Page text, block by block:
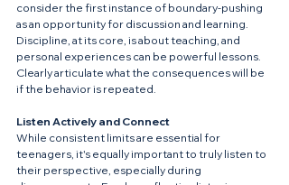
consider the first instance of boundary-pushing
as an opportunity for discussion and learning.
Discipline, at its core, is about teaching, and
personal experiences can be powerful lessons.
Clearly articulate what the consequences will be
if the behavior is repeated.
Listen Actively and Connect
While consistent limits are essential for
teenagers, it's equally important to truly listen to
their perspective, especially during